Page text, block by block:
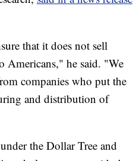
that it does not sell
Americans," he said. "We
companies who put the
and distribution of
the Dollar Tree and